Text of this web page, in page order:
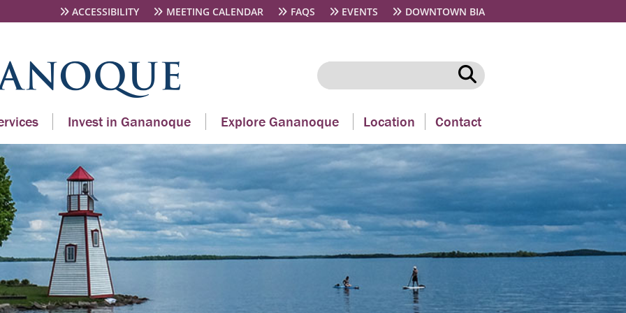
ACCESSIBILITY MEETING CALENDAR FAQS EVENTS DOWNTOWN BIA
Invest in Gananoque Explore Gananoque Location Contact